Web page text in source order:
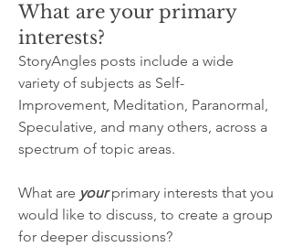
What are your primary
interests?
StoryAngles posts include a wide
variety of subjects as Self-
Improvement, Meditation, Paranormal,
Speculative, and many others, across a
spectrum of topic areas.
What are your primary interests that you
would like to discuss, to create a group
for deeper discussions?